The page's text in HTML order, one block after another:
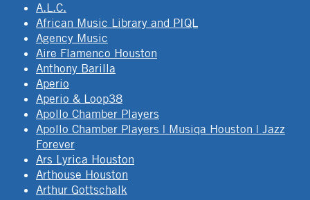
A.L.C.
African Music Library and PIQL
Agency Music
Aire Flamenco Houston
Anthony Barilla
Aperio
Aperio & Loop38
Apollo Chamber Players
Apollo Chamber Players | Musiqa Houston | Jazz
Forever
Ars Lyrica Houston
Arthouse Houston
Arthur Gottschalk